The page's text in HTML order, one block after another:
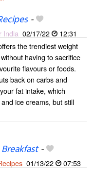
-
India 02/17/22
12:31
the trendiest weight
having to sacrifice
flavours or foods.
back on carbs and
fat intake, which
ice creams, but still
-
01/13/22
07:53